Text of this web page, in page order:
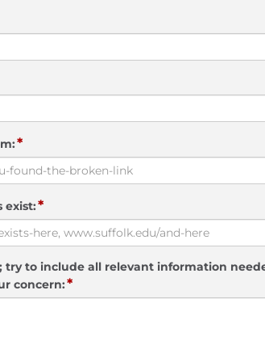
*
exist:*
try to include all relevant information
concern:*